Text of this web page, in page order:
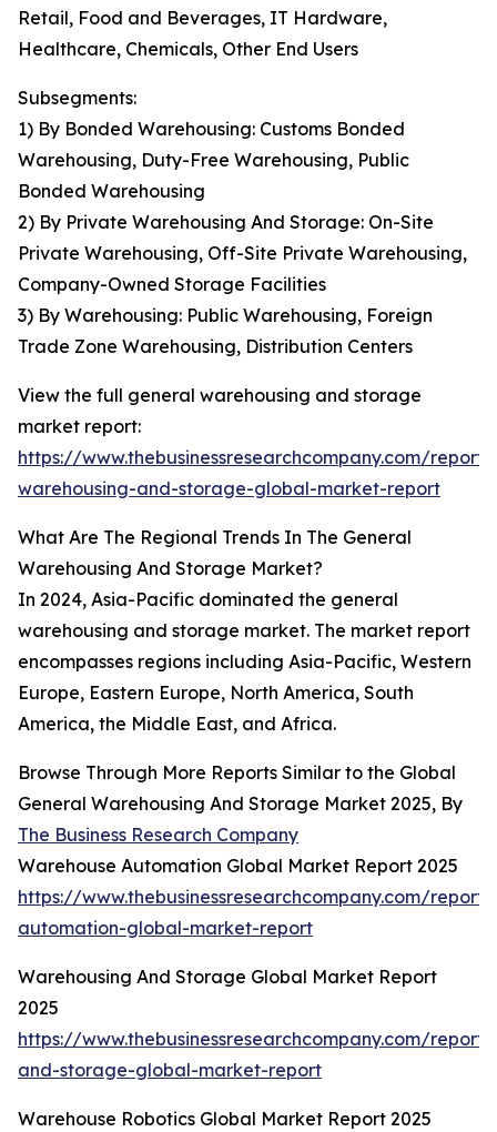
Retail, Food and Beverages, IT Hardware,
Healthcare, Chemicals, Other End Users
Subsegments:
1) By Bonded Warehousing: Customs Bonded
Warehousing, Duty-Free Warehousing, Public
Bonded Warehousing
2) By Private Warehousing And Storage: On-Site
Private Warehousing, Off-Site Private Warehousing,
Company-Owned Storage Facilities
3) By Warehousing: Public Warehousing, Foreign
Trade Zone Warehousing, Distribution Centers
View the full general warehousing and storage
market report:
https://www.thebusinessresearchcompany.com/
warehousing-and-storage-global-market-report
What Are The Regional Trends In The General
Warehousing And Storage Market?
In 2024, Asia-Pacific dominated the general
warehousing and storage market. The market report
encompasses regions including Asia-Pacific, Western
Europe, Eastern Europe, North America, South
America, the Middle East, and Africa.
Browse Through More Reports Similar to the Global
General Warehousing And Storage Market 2025, By
The Business Research Company
Warehouse Automation Global Market Report 2025
https://www.thebusinessresearchcompany.com/
automation-global-market-report
Warehousing And Storage Global Market Report
2025
https://www.thebusinessresearchcompany.com/
and-storage-global-market-report
Warehouse Robotics Global Market Report 2025